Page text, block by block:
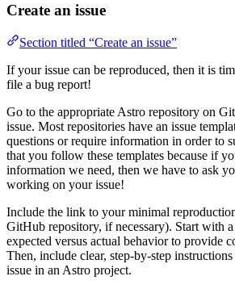
Create an issue
Section titled “Create an issue”
If your issue can be reproduced, then it is
file a bug report!
Go to the appropriate Astro repository on
issue. Most repositories have an issue
questions or require information in order to
that you follow these templates because if
information we need, then we have to ask
working on your issue!
Include the link to your minimal
GitHub repository, if necessary). Start with
expected versus actual behavior to provide
Then, include clear, step-by-step
issue in an Astro project.